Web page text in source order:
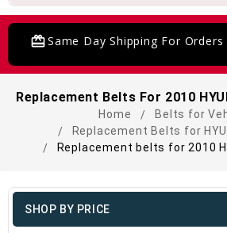
Same Day Shipping For Orders
Replacement Belts For 2010
Home
Belts for
Replacement Belts for
Replacement belts for 2010
SHOP BY PRICE